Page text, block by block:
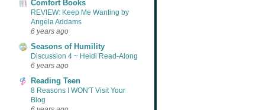
Comfort Books
REVIEW: Keep Me Wanting by
Angela Addams
6 years ago
Seasons of Humility
Discussion 4 ~ Heidi Read-Along
6 years ago
Reading Teen
8 Reasons I WON'T Visit Your
Blog